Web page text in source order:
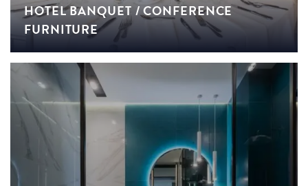
HOTEL BANQUET / CONFERENCE
FURNITURE